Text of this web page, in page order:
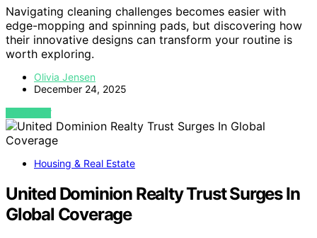
Navigating cleaning challenges becomes easier with
edge-mopping and spinning pads, but discovering how
their innovative designs can transform your routine is
worth exploring.
Olivia Jensen
December 24, 2025
VIEW POST
Housing & Real Estate
United Dominion Realty Trust Surges In
Global Coverage